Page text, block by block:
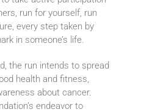
run for yourself, run
every step taken by
in someone’s life.
the run intends to spread
health and fitness,
about cancer.
endeavor to